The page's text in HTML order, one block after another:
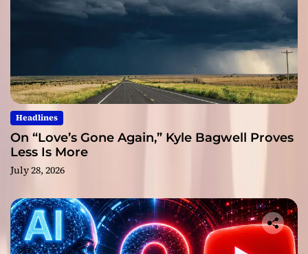
Headlines
On “Love’s Gone Again,” Kyle Bagwell Proves
Less Is More
July 28, 2026